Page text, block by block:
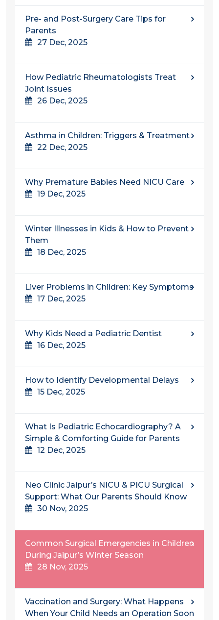
Pre- and Post-Surgery Care Tips for
Parents
27 Dec, 2025
How Pediatric Rheumatologists Treat
Joint Issues
26 Dec, 2025
Asthma in Children: Triggers & Treatment
22 Dec, 2025
Why Premature Babies Need NICU Care
19 Dec, 2025
Winter Illnesses in Kids & How to Prevent
Them
18 Dec, 2025
Liver Problems in Children: Key Symptoms
17 Dec, 2025
Why Kids Need a Pediatric Dentist
16 Dec, 2025
How to Identify Developmental Delays
15 Dec, 2025
What Is Pediatric Echocardiography? A
Simple & Comforting Guide for Parents
12 Dec, 2025
Neo Clinic Jaipur’s NICU & PICU Surgical
Support: What Our Parents Should Know
30 Nov, 2025
Common Surgical Emergencies in Children
During Jaipur’s Winter Season
28 Nov, 2025
Vaccination and Surgery: What Happens
When Your Child Needs an Operation Soon